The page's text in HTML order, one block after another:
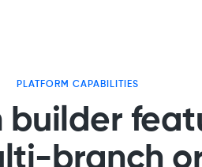
PLATFORM CAPABILITIES
builder
branch